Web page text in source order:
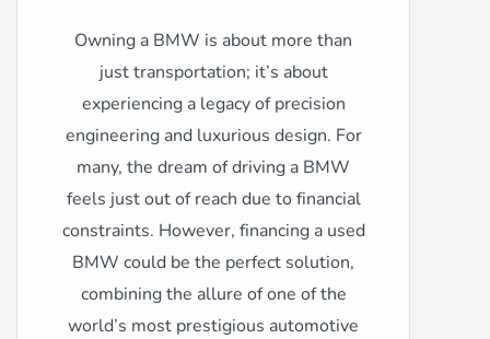
Owning a BMW is about more than
just transportation; it’s about
experiencing a legacy of precision
engineering and luxurious design. For
many, the dream of driving a BMW
feels just out of reach due to financial
constraints. However, financing a used
BMW could be the perfect solution,
combining the allure of one of the
world’s most prestigious automotive